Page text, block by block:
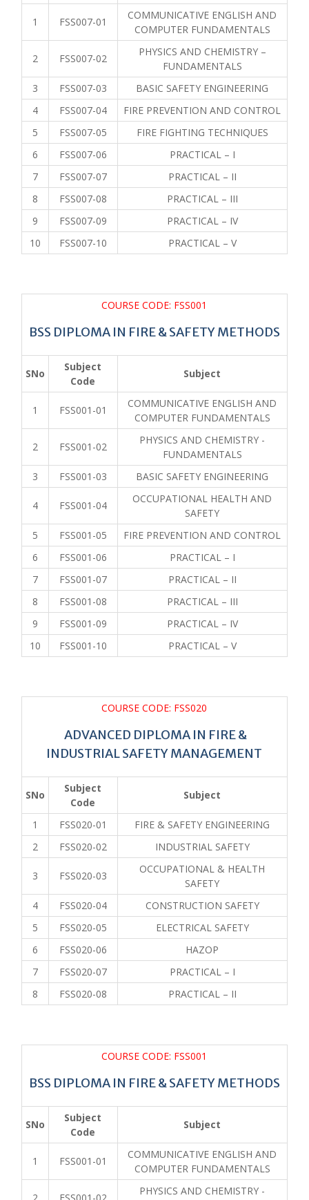
1 FSS007-01
COMMUNICATIVE ENGLISH AND
COMPUTER FUNDAMENTALS
2 FSS007-02
PHYSICS AND CHEMISTRY –
FUNDAMENTALS
3
FSS007-03
BASIC SAFETY ENGINEERING
4
FSS007-04
FIRE PREVENTION AND CONTROL
5
FSS007-05
FIRE FIGHTING TECHNIQUES
6
FSS007-06
PRACTICAL – I
7
FSS007-07
PRACTICAL – II
8
FSS007-08
PRACTICAL – III
9
FSS007-09
PRACTICAL – IV
10
FSS007-10 PRACTICAL – V
COURSE CODE: FSS001
BSS DIPLOMA IN FIRE & SAFETY METHODS
SNo
Subject
Code
Subject
1 FSS001-01
COMMUNICATIVE ENGLISH AND
COMPUTER FUNDAMENTALS
2 FSS001-02
PHYSICS AND CHEMISTRY -
FUNDAMENTALS
3
FSS001-03 BASIC SAFETY ENGINEERING
4 FSS001-04
OCCUPATIONAL HEALTH AND
SAFETY
5
FSS001-05
FIRE PREVENTION AND CONTROL
6
FSS001-06
PRACTICAL – I
7
FSS001-07
PRACTICAL – II
8
FSS001-08
PRACTICAL – III
9
FSS001-09
PRACTICAL – IV
10
FSS001-10 PRACTICAL – V
COURSE CODE: FSS020
ADVANCED DIPLOMA IN FIRE &
INDUSTRIAL SAFETY MANAGEMENT
SNo
Subject
Code
Subject
1 FSS020-01
FIRE & SAFETY ENGINEERING
2
FSS020-02 INDUSTRIAL SAFETY
3 FSS020-03
OCCUPATIONAL & HEALTH
SAFETY
4
FSS020-04
CONSTRUCTION SAFETY
5
FSS020-05
ELECTRICAL SAFETY
6
FSS020-06
HAZOP
7
FSS020-07
PRACTICAL – I
8
FSS020-08 PRACTICAL – II
COURSE CODE: FSS001
BSS DIPLOMA IN FIRE & SAFETY METHODS
SNo
Subject
Code
Subject
1 FSS001-01
COMMUNICATIVE ENGLISH AND
COMPUTER FUNDAMENTALS
PHYSICS AND CHEMISTRY -